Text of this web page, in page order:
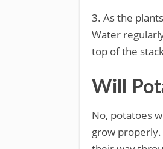
3. As the
Water
top of the
Will
No, potatoes
grow